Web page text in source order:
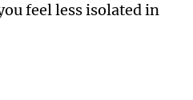
feel less isolated in